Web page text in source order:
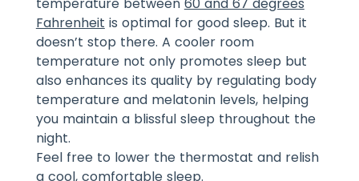
Fahrenheit is optimal for good sleep. But it
doesn’t stop there. A cooler room
temperature not only promotes sleep but
also enhances its quality by regulating body
temperature and melatonin levels, helping
you maintain a blissful sleep throughout the
night.
Feel free to lower the thermostat and relish
a cool, comfortable sleep.